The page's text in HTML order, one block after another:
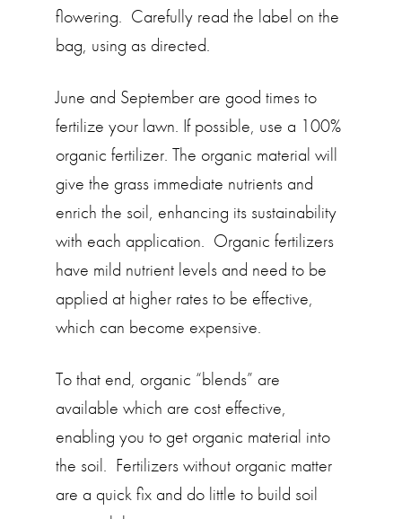
flowering. Carefully read the label on the
bag, using as directed.
June and September are good times to
fertilize your lawn. If possible, use a 100%
organic fertilizer. The organic material will
give the grass immediate nutrients and
enrich the soil, enhancing its sustainability
with each application. Organic fertilizers
have mild nutrient levels and need to be
applied at higher rates to be effective,
which can become expensive.
To that end, organic “blends” are
available which are cost effective,
enabling you to get organic material into
the soil. Fertilizers without organic matter
are a quick fix and do little to build soil